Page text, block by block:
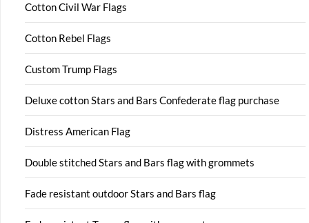
Cotton Civil War Flags
Cotton Rebel Flags
Custom Trump Flags
Deluxe cotton Stars and Bars Confederate flag purchase
Distress American Flag
Double stitched Stars and Bars flag with grommets
Fade resistant outdoor Stars and Bars flag